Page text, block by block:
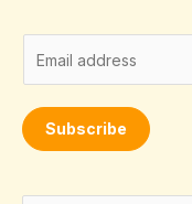
a
i
Subscribe